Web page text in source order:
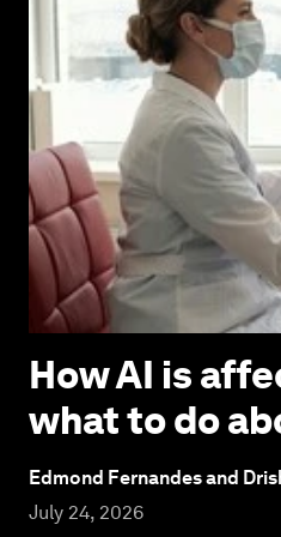
How AI is
what to do
Edmond Fernandes and
July 24, 2026